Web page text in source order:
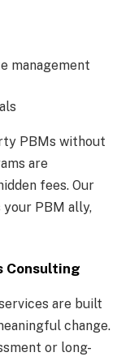
management
PBMs without
are
fees. Our
PBM ally,
Consulting
are built
change.
or long-